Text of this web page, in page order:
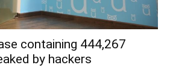
containing 444,267
by hackers